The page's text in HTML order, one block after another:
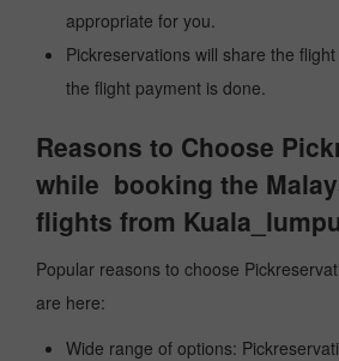
appropriate for you.
Pickreservations will share the
the flight payment is done.
Reasons to Choose
while booking the
flights from
Popular reasons to choose
are here:
Wide range of options: